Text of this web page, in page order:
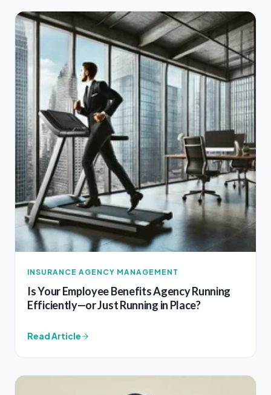
INSURANCE AGENCY MANAGEMENT
Is Your Employee Benefits Agency Running
Efficiently—or Just Running in Place?
Read Article